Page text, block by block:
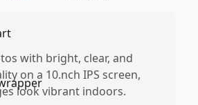
with bright, clear, and
on a 10.nch IPS screen,
look vibrant indoors.